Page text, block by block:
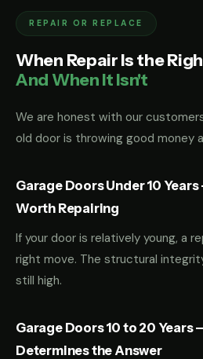
REPAIR OR REPLACE
When Repair Is the
And When It Isn't
We are honest with our
old door is throwing good money
Garage Doors Under 10
Worth Repairing
If your door is relatively young, a
right move. The structural
still high.
Garage Doors 10 to 20 Years
Determines the Answer